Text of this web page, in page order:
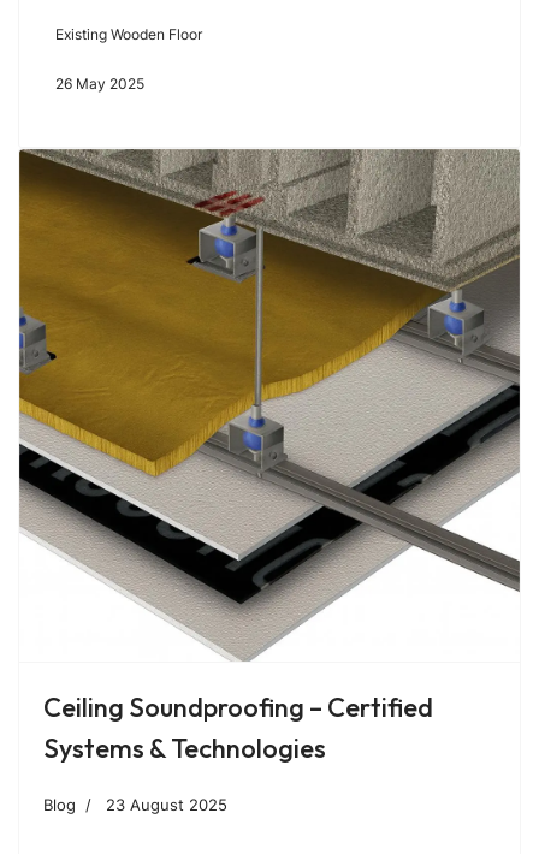
Existing Wooden Floor
26 May 2025
Ceiling Soundproofing – Certified
Systems & Technologies
Blog 23 August 2025